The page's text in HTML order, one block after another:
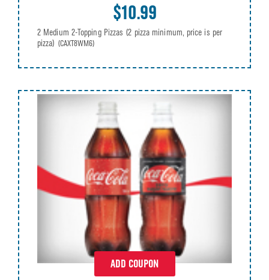
$10.99
2 Medium 2-Topping Pizzas (2 pizza minimum, price is per
pizza) (CAXT8WM6)
ADD COUPON